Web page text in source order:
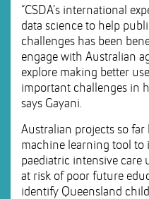
“CSDA’s international
data science to help
challenges has been
engage with Australian
explore making better
important challenges in
says Gayani.
Australian projects so
machine learning tool
paediatric intensive care
at risk of poor future
identify Queensland